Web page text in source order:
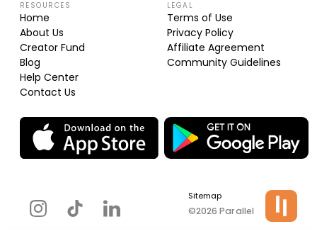
RESOURCES
Home
About Us
Creator Fund
Blog
Help Center
Contact Us
LEGAL
Terms of Use
Privacy Policy
Affiliate Agreement
Community Guidelines
Sitemap
©2026 Parallel